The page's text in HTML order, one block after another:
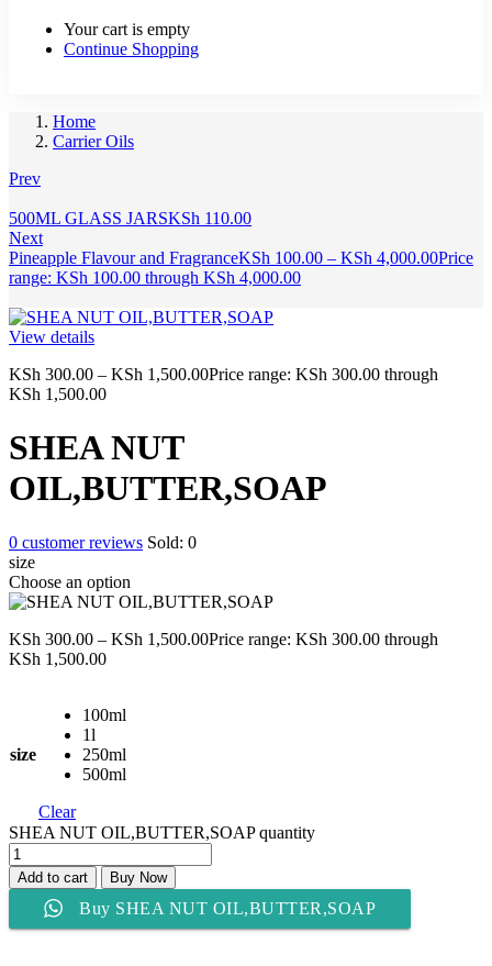
Your cart is empty
Continue Shopping
Home
Carrier Oils
Prev
500ML GLASS JARSKSh 110.00
Next
Pineapple Flavour and FragranceKSh 100.00 – KSh 4,000.00Price
range: KSh 100.00 through KSh 4,000.00
View details
KSh 300.00 – KSh 1,500.00Price range: KSh 300.00 through
KSh 1,500.00
SHEA NUT
OIL,BUTTER,SOAP
0 customer reviews Sold: 0
size
Choose an option
KSh 300.00 – KSh 1,500.00Price range: KSh 300.00 through
KSh 1,500.00
size
100ml
1l
250ml
500ml
Clear
SHEA NUT OIL,BUTTER,SOAP quantity
Add to cart Buy Now
Buy SHEA NUT OIL,BUTTER,SOAP